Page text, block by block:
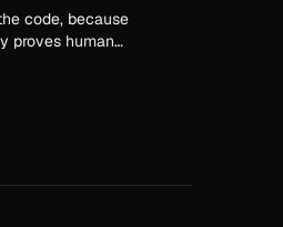
code, because
proves human